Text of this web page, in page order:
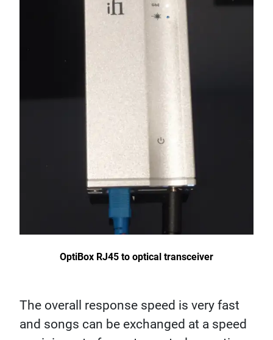
OptiBox RJ45 to optical transceiver
The overall response speed is very fast
and songs can be exchanged at a speed